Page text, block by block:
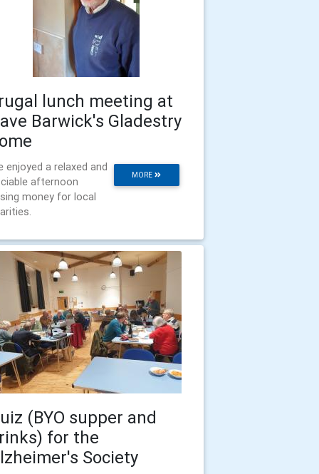
lunch meeting at
Barwick's Gladestry
MORE
enjoyed a relaxed and
afternoon
money for local
(BYO supper and
for the
Society